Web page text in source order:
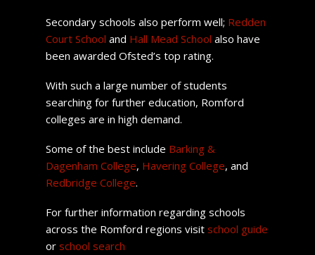
Secondary schools also perform well; Redden
Court School and Hall Mead School also have
been awarded Ofsted’s top rating.
With such a large number of students
searching for further education, Romford
colleges are in high demand.
Some of the best include Barking &
Dagenham College, Havering College, and
Redbridge College.
For further information regarding schools
across the Romford regions visit school guide
or school search